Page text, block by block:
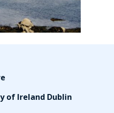
of Ireland Dublin